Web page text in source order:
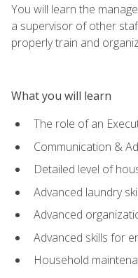
You will learn the
a supervisor of other
properly train and
What you will learn
The role of an
Communication &
Detailed level of
Advanced laundry
Advanced
Advanced skills for
Household